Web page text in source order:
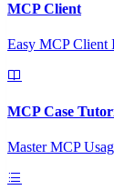
MCP Client
Easy MCP Client
MCP Case
Master MCP